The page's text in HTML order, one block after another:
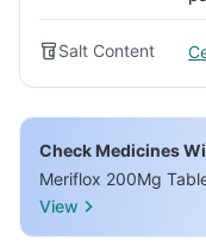
Salt Content
Check Medicines
Meriflox 200Mg
View